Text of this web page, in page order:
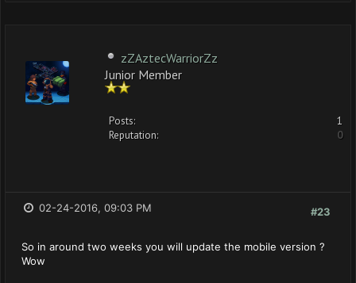
zZAztecWarriorZz
Junior Member
Posts:
1
Reputation:
0
#23
02-24-2016, 09:03 PM
So in around two weeks you will update the mobile version ?
Wow